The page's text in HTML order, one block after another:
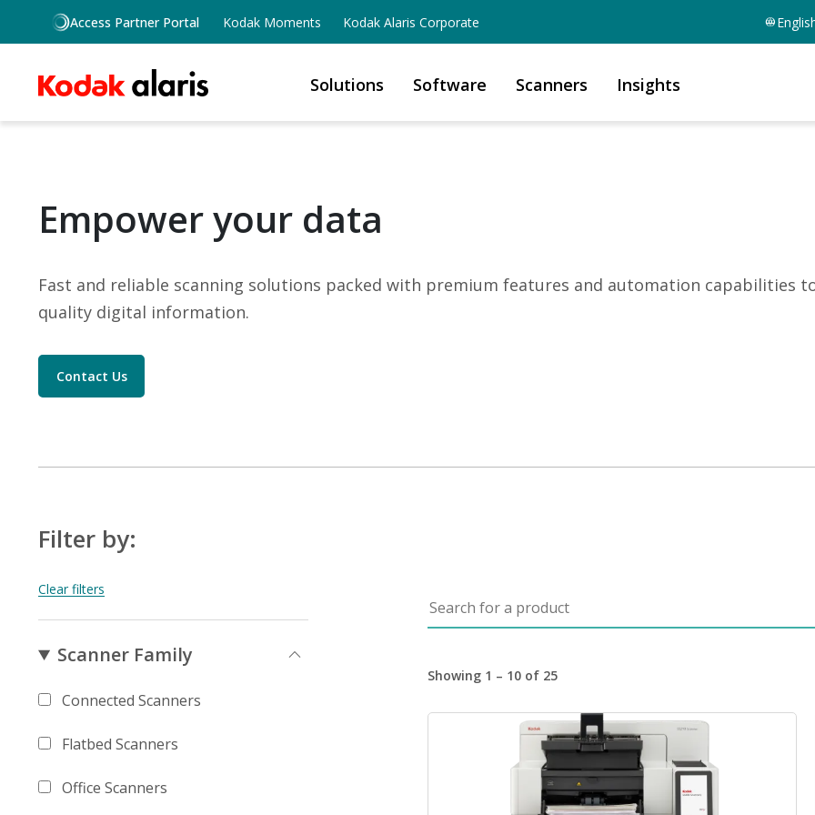
Skip to main content
Access Partner Portal Kodak Moments Kodak Alaris Corporate
Solutions Software Scanners Insights
Empower your data
Fast and reliable scanning solutions packed with premium features and automation capabilities
quality digital information.
Contact Us
Filter by:
Scanner Family
Connected Scanners
Flatbed Scanners
Office Scanners
Search for a product
Showing 1 – 10 of 25
Image